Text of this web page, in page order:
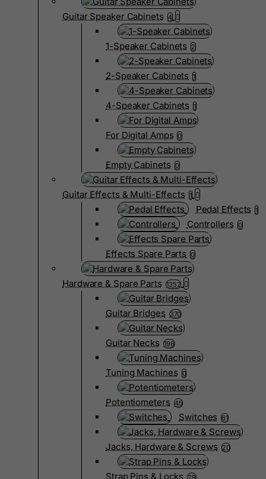
Guitar Speaker Cabinets 4
1-Speaker Cabinets 2
2-Speaker Cabinets 1
4-Speaker Cabinets 1
For Digital Amps 0
Empty Cabinets 0
Guitar Effects & Multi-Effects 1
Pedal Effects 1
Controllers 0
Effects Spare Parts 0
Hardware & Spare Parts 1352
Guitar Bridges 370
Guitar Necks 198
Tuning Machines 0
Potentiometers 45
Switches 61
Jacks, Hardware & Screws 20
Strap Pins & Locks 29